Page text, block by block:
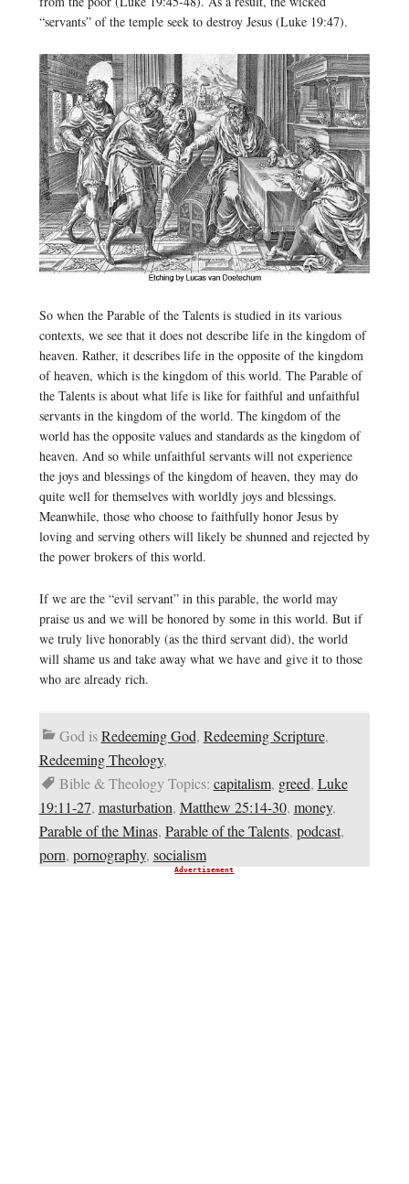
“servants” of the temple seek to destroy Jesus (Luke 19:47).
So when the Parable of the Talents is studied in its various
contexts, we see that it does not describe life in the kingdom of
heaven. Rather, it describes life in the opposite of the kingdom
of heaven, which is the kingdom of this world. The Parable of
the Talents is about what life is like for faithful and unfaithful
servants in the kingdom of the world. The kingdom of the
world has the opposite values and standards as the kingdom of
heaven. And so while unfaithful servants will not experience
the joys and blessings of the kingdom of heaven, they may do
quite well for themselves with worldly joys and blessings.
Meanwhile, those who choose to faithfully honor Jesus by
loving and serving others will likely be shunned and rejected by
the power brokers of this world.
If we are the “evil servant” in this parable, the world may
praise us and we will be honored by some in this world. But if
we truly live honorably (as the third servant did), the world
will shame us and take away what we have and give it to those
who are already rich.
God isRedeeming God, Redeeming Scripture,
Redeeming Theology,
Bible & Theology Topics: capitalism, greed, Luke
19:11-27, masturbation, Matthew 25:14-30, money,
Parable of the Minas, Parable of the Talents, podcast,
porn, pornography, socialism
Advertisement